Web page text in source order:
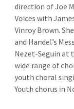
direction of Joe
Voices with
Vinroy Brown.
and Handel’s
Nezet-Seguin at
wide range of
youth choral
Youth chorus in